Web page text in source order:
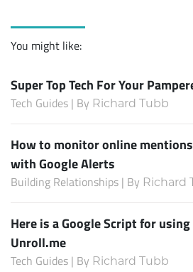
You might like:
Super Top Tech For Your
Tech Guides | By Richard Tubb
How to monitor online
with Google Alerts
Building Relationships | By Richard
Here is a Google Script for
Unroll.me
Tech Guides | By Richard Tubb